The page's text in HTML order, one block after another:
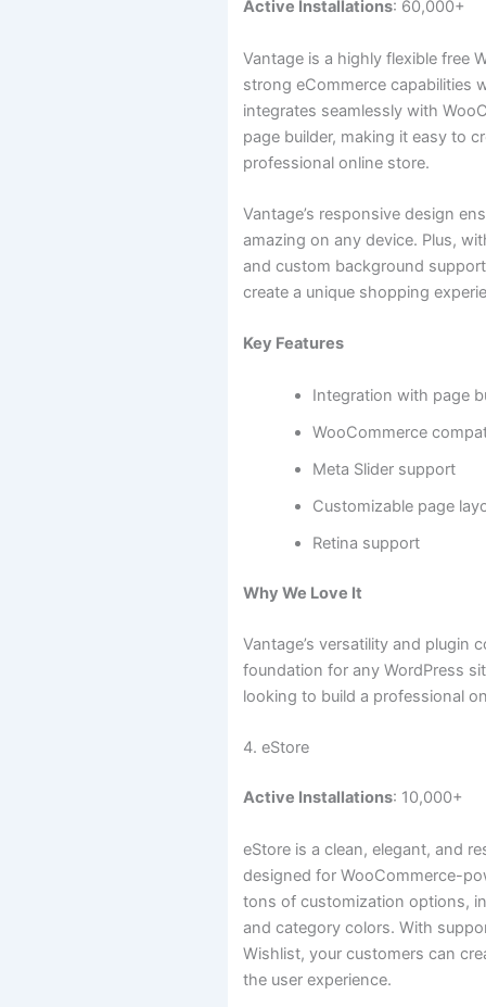
Active Installations: 60,000+
Vantage is a highly flexible free
strong eCommerce capabilities
integrates seamlessly with
page builder, making it easy to
professional online store.
Vantage’s responsive design
amazing on any device. Plus,
and custom background
create a unique shopping
Key Features
Integration with page
WooCommerce
Meta Slider support
Customizable page
Retina support
Why We Love It
Vantage’s versatility and plugin
foundation for any WordPress
looking to build a professional
4. eStore
Active Installations: 10,000+
eStore is a clean, elegant, and
designed for WooCommerce-
tons of customization options,
and category colors. With
Wishlist, your customers can
the user experience.